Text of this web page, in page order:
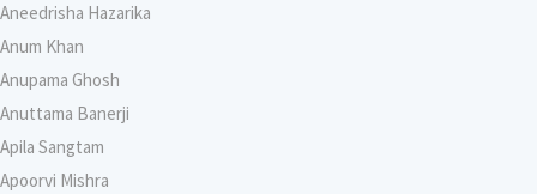
Aneedrisha Hazarika
Anum Khan
Anupama Ghosh
Anuttama Banerji
Apila Sangtam
Apoorvi Mishra